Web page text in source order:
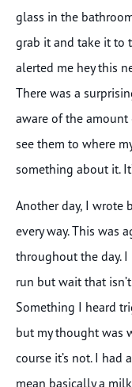
glass in the
grab it and take it to
alerted me hey this
There was a
aware of the amount
see them to where
something about it.
Another day, I wrote
every way. This was
throughout the day.
run but wait that
Something I heard
but my thought was
course it’s not. I had
mean basically a